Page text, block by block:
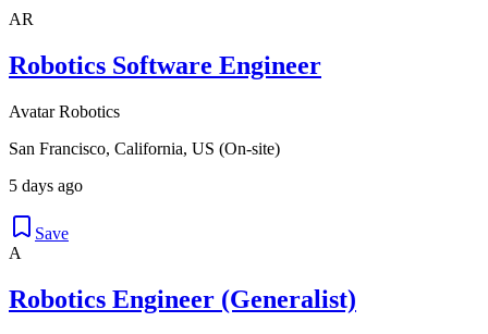
AR
Robotics Software Engineer
Avatar Robotics
San Francisco, California, US (On-site)
5 days ago
Save
A
Robotics Engineer (Generalist)